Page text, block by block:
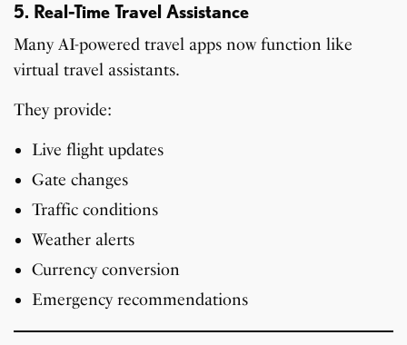
5. Real-Time Travel Assistance
Many AI-powered travel apps now function like
virtual travel assistants.
They provide:
Live flight updates
Gate changes
Traffic conditions
Weather alerts
Currency conversion
Emergency recommendations